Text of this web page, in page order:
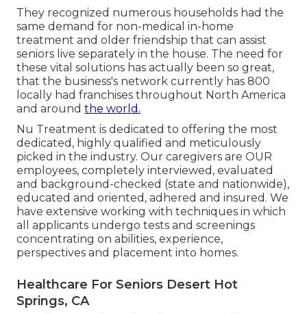
They recognized numerous households had the
same demand for non-medical in-home
treatment and older friendship that can assist
seniors live separately in the house. The need for
these vital solutions has actually been so great,
that the business's network currently has 800
locally had franchises throughout North America
and around the world.
Nu Treatment is dedicated to offering the most
dedicated, highly qualified and meticulously
picked in the industry. Our caregivers are OUR
employees, completely interviewed, evaluated
and background-checked (state and nationwide),
educated and oriented, adhered and insured. We
have extensive working with techniques in which
all applicants undergo tests and screenings
concentrating on abilities, experience,
perspectives and placement into homes.
Healthcare For Seniors Desert Hot
Springs, CA